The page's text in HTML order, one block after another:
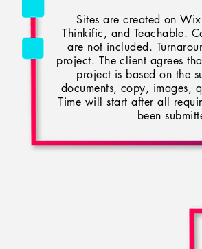
Sites are created on
Thinkific, and Teachable.
are not included.
project. The client agrees
project is based on the
documents, copy, images,
Time will start after all
been